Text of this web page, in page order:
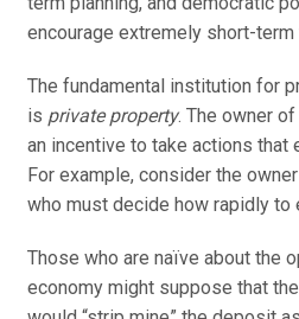
encourage extremely short-term
The fundamental institution for
is private property. The owner
an incentive to take actions that
For example, consider the
who must decide how rapidly to
Those who are naïve about the
economy might suppose that